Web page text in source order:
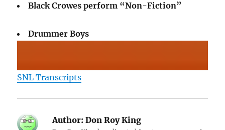
Black Crowes perform “Non-Fiction”
Drummer Boys
SNL Transcripts
Author: Don Roy King